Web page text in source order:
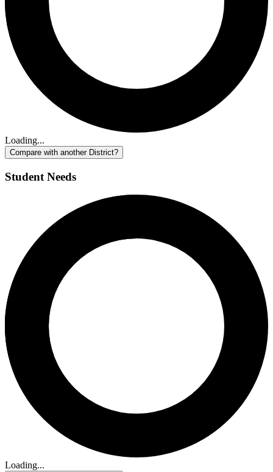
Loading...
Compare with another District?
Student Needs
Loading...